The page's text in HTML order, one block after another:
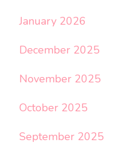
January 2026
December 2025
November 2025
October 2025
September 2025